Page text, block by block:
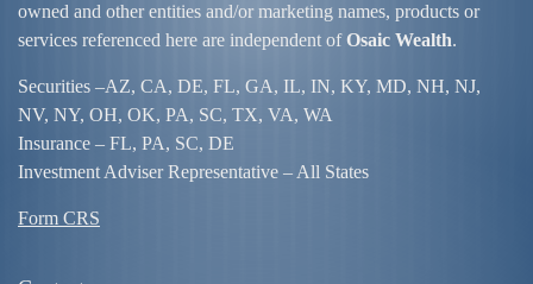
owned and other entities and/or marketing names, products or
services referenced here are independent ofOsaic Wealth.
Securities –AZ, CA, DE, FL, GA, IL, IN, KY, MD, NH, NJ,
NV, NY, OH, OK, PA, SC, TX, VA, WA
Insurance – FL, PA, SC, DE
Investment Adviser Representative – All States
Form CRS